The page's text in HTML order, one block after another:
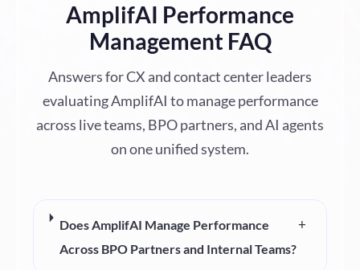
AmplifAI Performance
Management FAQ
Answers for CX and contact center leaders
evaluating AmplifAI to manage performance
across live teams, BPO partners, and AI agents
on one unified system.
Does AmplifAI Manage Performance
Across BPO Partners and Internal Teams?
+